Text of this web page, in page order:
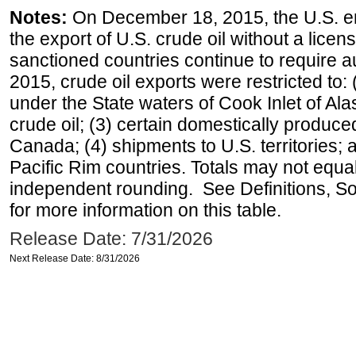
Notes: On December 18, 2015, the U.S.
the export of U.S. crude oil without a
sanctioned countries continue to require
2015, crude oil exports were restricted
under the State waters of Cook Inlet of
crude oil; (3) certain domestically
Canada; (4) shipments to U.S. territories;
Pacific Rim countries. Totals may not
independent rounding. See Definitions,
for more information on this table.
Release Date: 7/31/2026
Next Release Date: 8/31/2026